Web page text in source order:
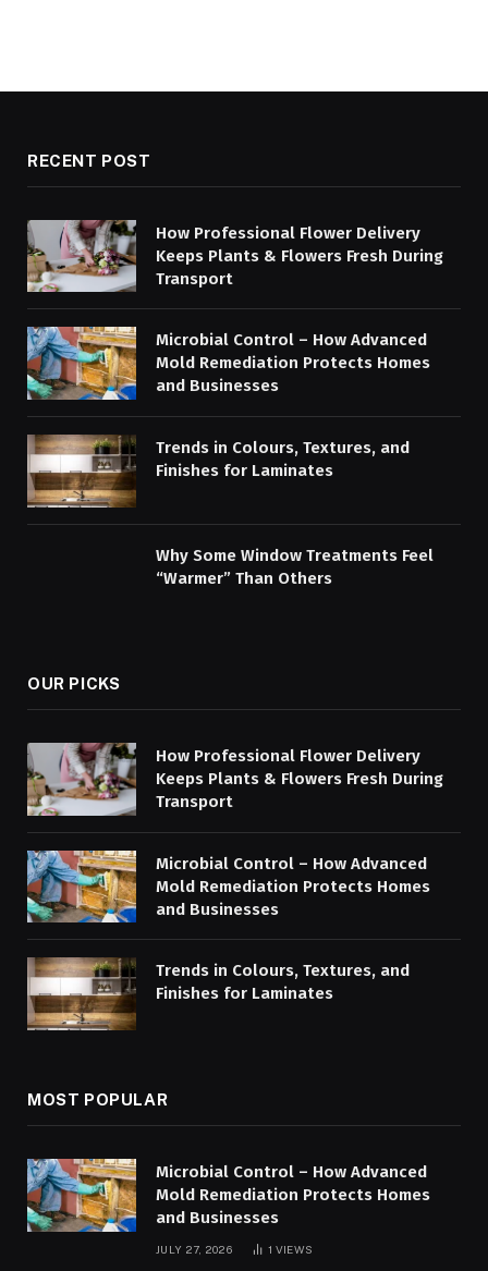
RECENT POST
How Professional Flower Delivery
Keeps Plants & Flowers Fresh During
Transport
Microbial Control – How Advanced
Mold Remediation Protects Homes
and Businesses
Trends in Colours, Textures, and
Finishes for Laminates
Why Some Window Treatments Feel
“Warmer” Than Others
OUR PICKS
How Professional Flower Delivery
Keeps Plants & Flowers Fresh During
Transport
Microbial Control – How Advanced
Mold Remediation Protects Homes
and Businesses
Trends in Colours, Textures, and
Finishes for Laminates
MOST POPULAR
Microbial Control – How Advanced
Mold Remediation Protects Homes
and Businesses
JULY 27, 2026 1 VIEWS